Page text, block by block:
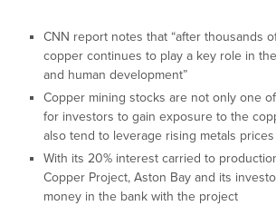
CNN report notes that “after thousands
copper continues to play a key role in
and human development”
Copper mining stocks are not only one
for investors to gain exposure to the
also tend to leverage rising metals prices
With its 20% interest carried to
Copper Project, Aston Bay and its
money in the bank with the project